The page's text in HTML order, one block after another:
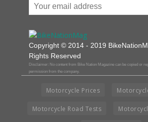
Copyright © 2014 - 2019
Rights Reserved
Disclaimer: No content from Bike Nation Magazine can be copied or
permission from the company.
Motorcycle Prices
Motorcycle Road Tests